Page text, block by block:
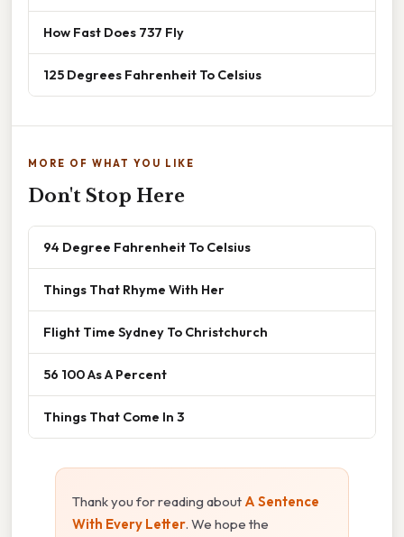
How Fast Does 737 Fly
125 Degrees Fahrenheit To Celsius
MORE OF WHAT YOU LIKE
Don't Stop Here
94 Degree Fahrenheit To Celsius
Things That Rhyme With Her
Flight Time Sydney To Christchurch
56 100 As A Percent
Things That Come In 3
Thank you for reading about A Sentence
With Every Letter. We hope the